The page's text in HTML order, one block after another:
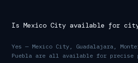
Is Mexico City available for
Yes — Mexico City, Guadalajara,
Puebla are all available for precise